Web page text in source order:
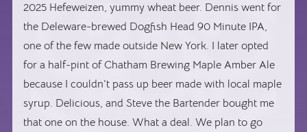
2025 Hefeweizen, yummy wheat beer. Dennis went for
the Deleware-brewed Dogfish Head 90 Minute IPA,
one of the few made outside New York. I later opted
for a half-pint of Chatham Brewing Maple Amber Ale
because I couldn’t pass up beer made with local maple
syrup. Delicious, and Steve the Bartender bought me
that one on the house. What a deal. We plan to go